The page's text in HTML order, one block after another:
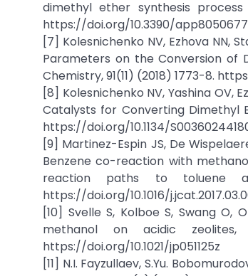
dimethyl ether synthesis
https://doi.org/10.3390/app8050677
[7] Kolesnichenko NV, Ezhova NN,
Parameters on the Conversion of
Chemistry, 91(11) (2018) 1773-8.
[8] Kolesnichenko NV, Yashina OV,
Catalysts for Converting Dimethyl
https://doi.org/10.1134/
[9] Martinez-Espin JS, De
Benzene co-reaction with
reaction paths to toluene
https://doi.org/10.1016/
[10] Svelle S, Kolboe S, Swang
methanol on acidic
https://doi.org/10.1021/jp051125z
[11] N.I. Fayzullaev, S.Yu.